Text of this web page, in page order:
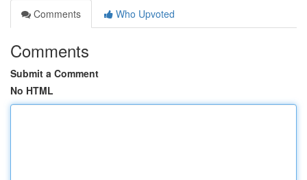
Comments
Who Upvoted
Comments
Submit a Comment
No HTML